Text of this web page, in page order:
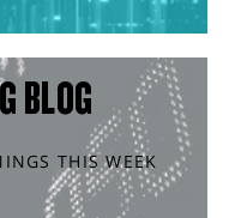
BLOG
THIS WEEK